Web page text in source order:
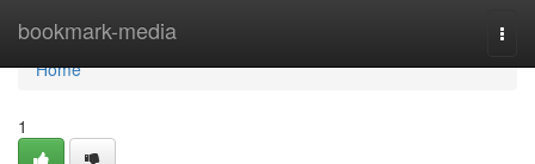
bookmark-media
Home
Home
1